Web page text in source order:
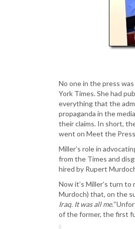
No one in the press
York Times. She had
everything that the
propaganda in the
their claims. In short,
went on Meet the
Miller’s role in
from the Times and
hired by Rupert
Now it’s Miller’s turn
Murdoch) that, on the
Iraq. It was all me.”
of the former, the first